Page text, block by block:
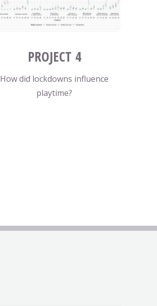
PROJECT 4
How did lockdowns influence
playtime?